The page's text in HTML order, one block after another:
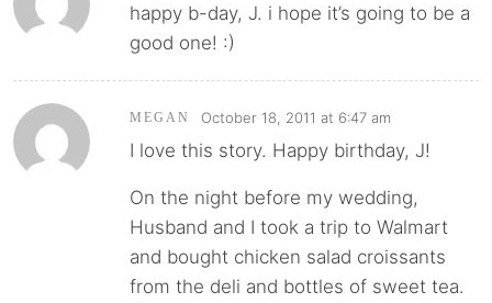
happy b-day, J. i hope it’s going to be a
good one! :)
MEGAN October 18, 2011 at 6:47 am
I love this story. Happy birthday, J!
On the night before my wedding,
Husband and I took a trip to Walmart
and bought chicken salad croissants
from the deli and bottles of sweet tea.